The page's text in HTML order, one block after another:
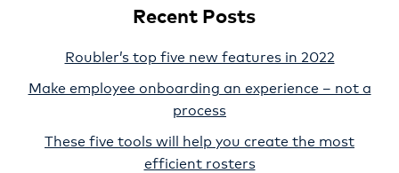
Recent Posts
Roubler’s top five new features in 2022
Make employee onboarding an experience – not a
process
These five tools will help you create the most
efficient rosters